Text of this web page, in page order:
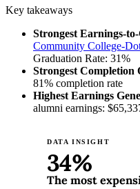
Key takeaways
Strongest Earnings-
Community College-
Graduation Rate: 31%
Strongest Completion
81% completion rate
Highest Earnings
alumni earnings:
DATA INSIGHT
34%
The most